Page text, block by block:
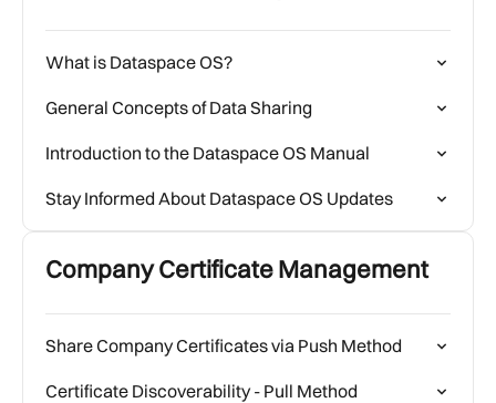
What is Dataspace OS?
General Concepts of Data Sharing
Introduction to the Dataspace OS Manual
Stay Informed About Dataspace OS Updates
Company Certificate Management
Share Company Certificates via Push Method
Certificate Discoverability - Pull Method